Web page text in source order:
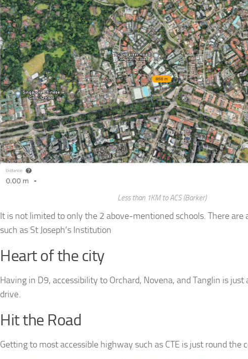
Less than 1KM to ACS (Barker)
It is not limited to only the 2 above-mentioned schools. There are
such as St Joseph’s Institution
Heart of the city
Having in D9, accessibility to Orchard, Novena, and Tanglin is just
drive.
Hit the Road
Getting to most accessible highway such as CTE is just round the